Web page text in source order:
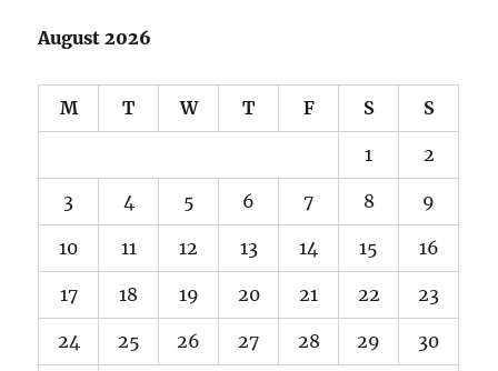
August 2026
M T W T F S S
1 2
3 4 5 6 7 8 9
10 11 12 13 14 15 16
17 18 19 20 21 22 23
24 25 26 27 28 29 30